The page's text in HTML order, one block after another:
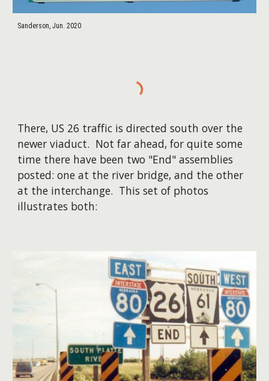
Sanderson, Jun. 2020
There, US 26 traffic is directed south over the
newer viaduct. Not far ahead, for quite some
time there have been two "End" assemblies
posted: one at the river bridge, and the other
at the interchange. This set of photos
illustrates both: